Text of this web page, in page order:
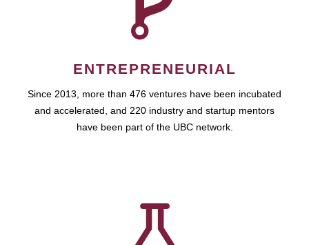
ENTREPRENEURIAL
Since 2013, more than 476 ventures have been incubated
and accelerated, and 220 industry and startup mentors
have been part of the UBC network.